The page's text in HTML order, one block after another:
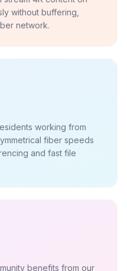
without buffering,
network.
working from
fiber speeds
and fast file
benefits from our